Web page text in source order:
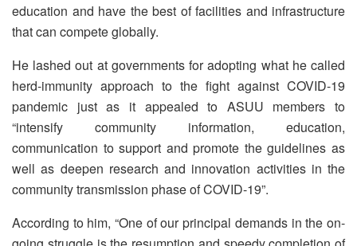
education and have the best of facilities and infrastructure
that can compete globally.
He lashed out at governments for adopting what he called
herd-immunity approach to the fight against COVID-19
pandemic just as it appealed to ASUU members to
“intensify community information, education,
communication to support and promote the guidelines as
well as deepen research and innovation activities in the
community transmission phase of COVID-19”.
According to him, “One of our principal demands in the on-